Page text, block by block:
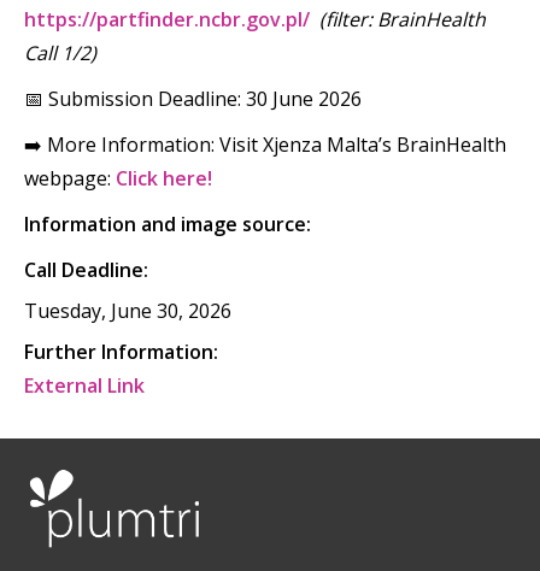
https://partfinder.ncbr.gov.pl/ (filter: BrainHealth
Call 1/2)
📅 Submission Deadline: 30 June 2026
➡️ More Information: Visit Xjenza Malta’s BrainHealth
webpage: Click here!
Information and image source:
Call Deadline:
Tuesday, June 30, 2026
Further Information:
External Link